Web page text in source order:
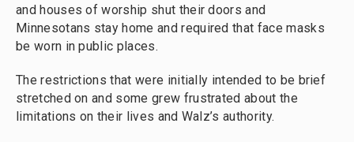
and houses of worship shut their doors and
Minnesotans stay home and required that face masks
be worn in public places.
The restrictions that were initially intended to be brief
stretched on and some grew frustrated about the
limitations on their lives and Walz’s authority.